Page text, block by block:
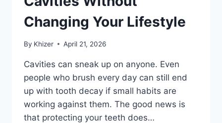
Changing Your Lifestyle
By Khizer April 21, 2026
Cavities can sneak up on anyone. Even
people who brush every day can still end
up with tooth decay if small habits are
working against them. The good news is
that protecting your teeth does…